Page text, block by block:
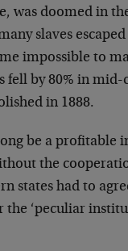
was doomed in
slaves
impossible to
fell by 80% in mid-
in 1888.
be a profitable
the
states had to
the ‘peculiar